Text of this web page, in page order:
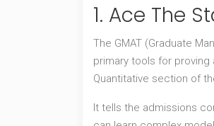
1. Ace The
The GMAT (Graduate
primary tools for
Quantitative section of
It tells the admissions